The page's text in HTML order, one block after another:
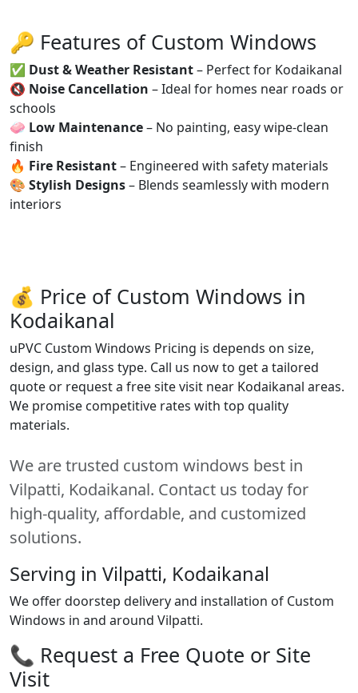
🔑 Features of Custom Windows
✅ Dust & Weather Resistant– Perfect for Kodaikanal
🔇 Noise Cancellation – Ideal for homes near roads or
schools
🧼 Low Maintenance– No painting, easy wipe-clean
finish
🔥 Fire Resistant– Engineered with safety materials
🎨 Stylish Designs– Blends seamlessly with modern
interiors
💰 Price of Custom Windows in
Kodaikanal
uPVC Custom Windows Pricing is depends on size,
design, and glass type. Call us now to get a tailored
quote or request a free site visit near Kodaikanal areas.
We promise competitive rates with top quality
materials.
We are trusted custom windows best in
Vilpatti, Kodaikanal. Contact us today for
high-quality, affordable, and customized
solutions.
Serving in Vilpatti, Kodaikanal
We offer doorstep delivery and installation of Custom
Windows in and around Vilpatti.
📞 Request a Free Quote or Site
Visit